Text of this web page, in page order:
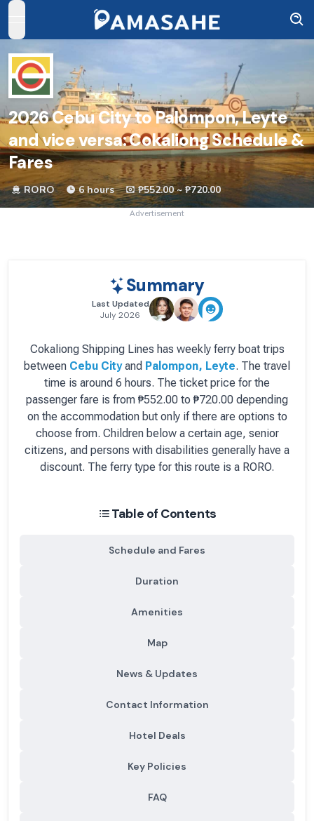
open navigation menu
2026Cebu City to Palompon, Leyte
and vice versa: Cokaliong Schedule &
Fares
RORO 6 hours ₱552.00 ~ ₱720.00
Advertisement
Summary
Last Updated
July 2026
Cokaliong Shipping Lines has weekly ferry boattrips
between Cebu Cityand Palompon, Leyte. The travel
time is around 6 hours. The ticket price for the
passenger fare is from ₱552.00 to ₱720.00 depending
on the accommodation but only if there are options to
choose from. Children below a certain age, senior
citizens, and persons with disabilities generally have a
discount. The ferry type for this route is a RORO.
Table of Contents
Schedule and Fares
Duration
Amenities
Map
News & Updates
Contact Information
Hotel Deals
Key Policies
FAQ